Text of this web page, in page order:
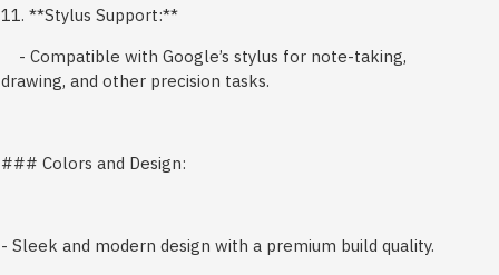
11. **Stylus Support:**
- Compatible with Google’s stylus for note-taking,
drawing, and other precision tasks.
### Colors and Design:
- Sleek and modern design with a premium build quality.